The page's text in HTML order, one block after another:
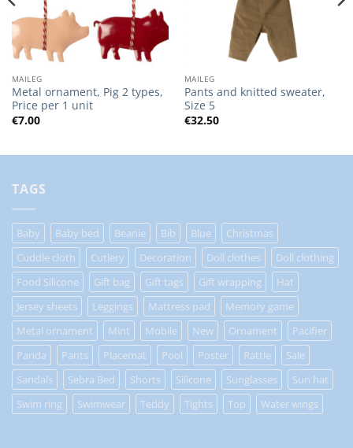
MAILEG
Metal ornament, Pig 2 types,
Price per 1 unit
€7.00
MAILEG
Pants and knitted sweater,
Size 5
€32.50
TAGS
Baby Baby bed Beanie Bib Blue
Christmas
Cuddle cloth
Cutlery Decoration Doll clothes
Doll clothing
Food Silicone
Gift bag Gift tags Gift wrapping
Hat
Jersey sheets
Leggings Mattress pad
Memory game
Metal ornament
Mint Mobile New Ornament
Pacifier
Panda
Pants Placemat Pool Poster Rattle
Sale
Sandals
Sebra Bed Shorts Silicone Sunglasses
Sun hat
Swim ring
Swimwear Teddy Tights Top Water wings